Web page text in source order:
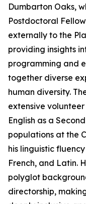
Dumbarton Oaks,
Postdoctoral
externally to the
providing insights
programming and
together diverse
human diversity.
extensive
English as a
populations at the
his linguistic
French, and Latin.
polyglot
directorship,